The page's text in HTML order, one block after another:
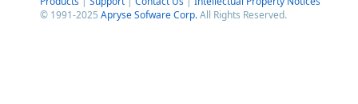
© 1991-2025 Apryse Sofware Corp.All Rights Reserved.